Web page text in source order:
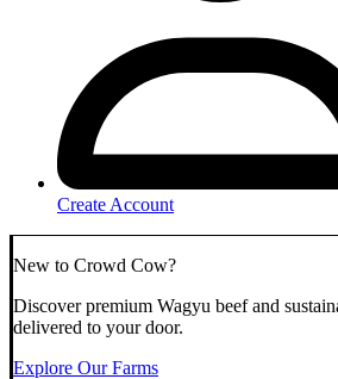
Create Account
New to Crowd Cow?
Discover premium Wagyu beef and
delivered to your door.
Explore Our Farms